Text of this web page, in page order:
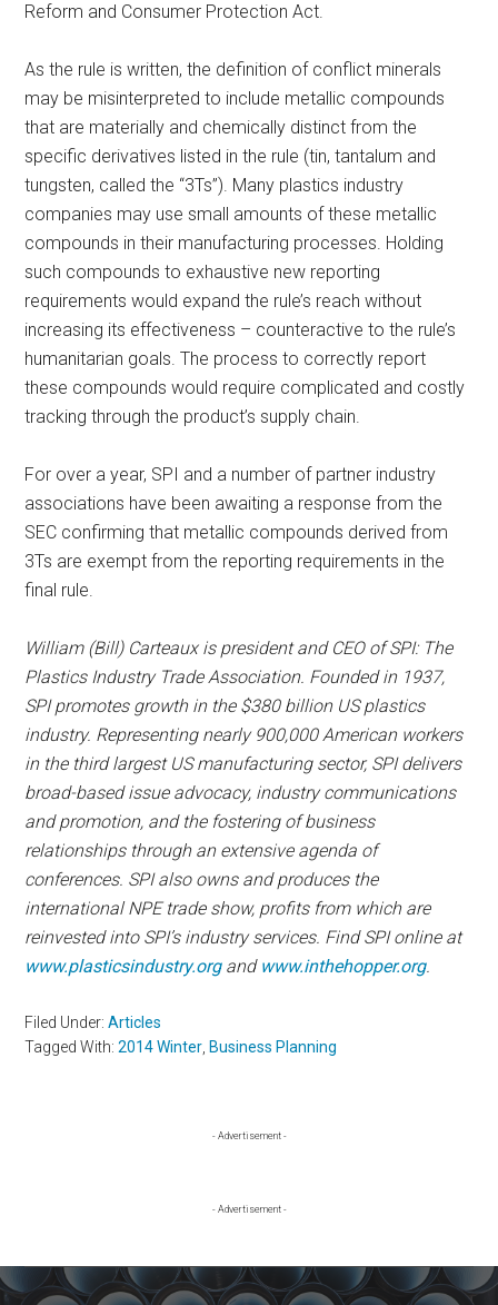
Reform and Consumer Protection Act.
As the rule is written, the definition of conflict minerals
may be misinterpreted to include metallic compounds
that are materially and chemically distinct from the
specific derivatives listed in the rule (tin, tantalum and
tungsten, called the “3Ts”). Many plastics industry
companies may use small amounts of these metallic
compounds in their manufacturing processes. Holding
such compounds to exhaustive new reporting
requirements would expand the rule’s reach without
increasing its effectiveness – counteractive to the rule’s
humanitarian goals. The process to correctly report
these compounds would require complicated and costly
tracking through the product’s supply chain.
For over a year, SPI and a number of partner industry
associations have been awaiting a response from the
SEC confirming that metallic compounds derived from
3Ts are exempt from the reporting requirements in the
final rule.
William (Bill) Carteaux is president and CEO of SPI: The
Plastics Industry Trade Association. Founded in 1937,
SPI promotes growth in the $380 billion US plastics
industry. Representing nearly 900,000 American workers
in the third largest US manufacturing sector, SPI delivers
broad-based issue advocacy, industry communications
and promotion, and the fostering of business
relationships through an extensive agenda of
conferences. SPI also owns and produces the
international NPE trade show, profits from which are
reinvested into SPI’s industry services. Find SPI online at
www.plasticsindustry.organd www.inthehopper.org.
Filed Under:Articles
Tagged With:2014 Winter Business Planning
- Advertisement -
- Advertisement -